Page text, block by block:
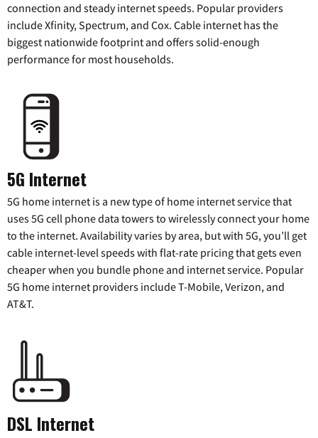
connection and steady internet speeds. Popular providers
include Xfinity, Spectrum, and Cox. Cable internet has the
biggest nationwide footprint and offers solid-enough
performance for most households.
5G Internet
5G home internet is a new type of home internet service that
uses 5G cell phone data towers to wirelessly connect your home
to the internet. Availability varies by area, but with 5G, you’ll get
cable internet-level speeds with flat-rate pricing that gets even
cheaper when you bundle phone and internet service. Popular
5G home internet providers include T-Mobile, Verizon, and
AT&T.
DSL Internet